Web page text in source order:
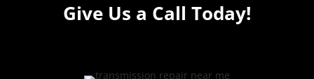
Give Us a Call Today!